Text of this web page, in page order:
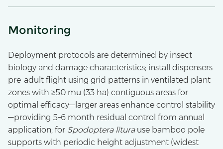
Monitoring
Deployment protocols are determined by insect
biology and damage characteristics; install dispensers
pre-adult flight using grid patterns in ventilated plant
zones with ≥50 mu (33 ha) contiguous areas for
optimal efficacy—larger areas enhance control stability
—providing 5–6 month residual control from annual
application; for Spodoptera liturause bamboo pole
supports with periodic height adjustment (widest